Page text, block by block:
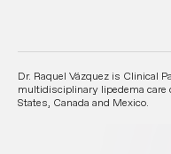
Dr. Raquel Vázquez is Clinical
multidisciplinary lipedema care
States, Canada and Mexico.